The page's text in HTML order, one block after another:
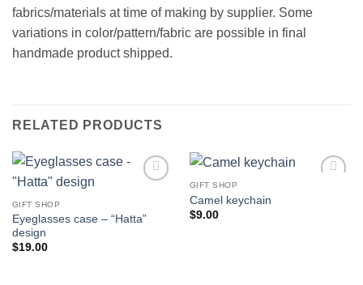
fabrics/materials at time of making by supplier. Some
variations in color/pattern/fabric are possible in final
handmade product shipped.
RELATED PRODUCTS
GIFT SHOP
Eyeglasses case – “Hatta”
design
$19.00
GIFT SHOP
Camel keychain
$9.00